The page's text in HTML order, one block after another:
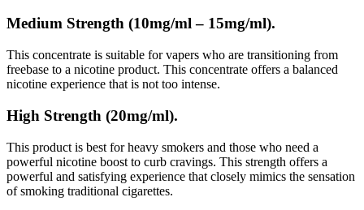
Medium Strength (10mg/ml – 15mg/ml).
This concentrate is suitable for vapers who are transitioning from
freebase to a nicotine product. This concentrate offers a balanced
nicotine experience that is not too intense.
High Strength (20mg/ml).
This product is best for heavy smokers and those who need a
powerful nicotine boost to curb cravings. This strength offers a
powerful and satisfying experience that closely mimics the sensation
of smoking traditional cigarettes.